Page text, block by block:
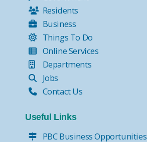
Residents
Business
Things To Do
Online Services
Departments
Jobs
Contact Us
Useful Links
PBC Business Opportunities